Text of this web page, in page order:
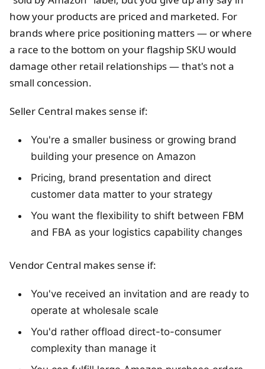
how your products are priced and marketed. For
brands where price positioning matters — or where
a race to the bottom on your flagship SKU would
damage other retail relationships — that's not a
small concession.
Seller Central makes sense if:
You're a smaller business or growing brand
building your presence on Amazon
Pricing, brand presentation and direct
customer data matter to your strategy
You want the flexibility to shift between FBM
and FBA as your logistics capability changes
Vendor Central makes sense if:
You've received an invitation and are ready to
operate at wholesale scale
You'd rather offload direct-to-consumer
complexity than manage it